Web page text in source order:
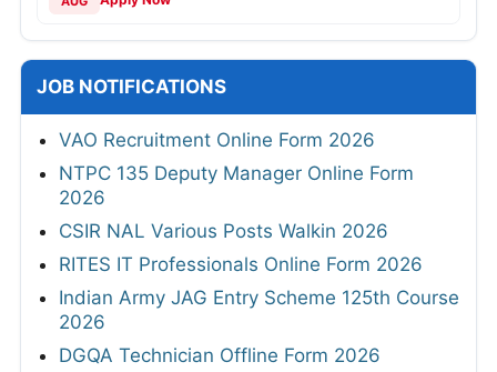
JOB NOTIFICATIONS
VAO Recruitment Online Form 2026
NTPC 135 Deputy Manager Online Form
2026
CSIR NAL Various Posts Walkin 2026
RITES IT Professionals Online Form 2026
Indian Army JAG Entry Scheme 125th Course
2026
DGQA Technician Offline Form 2026